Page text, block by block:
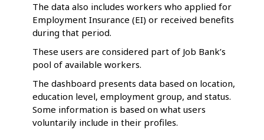
The data also includes workers who applied for
Employment Insurance (EI) or received benefits
during that period.
These users are considered part of Job Bank’s
pool of available workers.
The dashboard presents data based on location,
education level, employment group, and status.
Some information is based on what users
voluntarily include in their profiles.